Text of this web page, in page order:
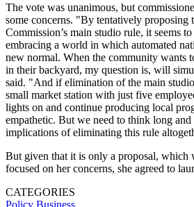
The vote was unanimous, but
some concerns. "By tentatively proposing
Commission’s main studio rule, it seems
embracing a world in which automated
new normal. When the community wants
in their backyard, my question is, will
said. "And if elimination of the main
small market station with just five
lights on and continue producing local
empathetic. But we need to think long and
implications of eliminating this rule
But given that it is only a proposal, which
focused on her concerns, she agreed to
CATEGORIES
Policy Business